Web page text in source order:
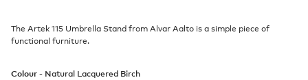
The Artek 115 Umbrella Stand from Alvar Aalto is a simple piece of
functional furniture.
Colour - Natural Lacquered Birch